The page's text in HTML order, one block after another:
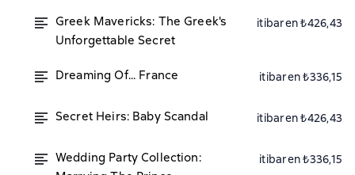
Greek Mavericks: The Greek's
Unforgettable Secret
itibaren ₺426,43
Dreaming Of... France itibaren ₺336,15
Secret Heirs: Baby Scandal itibaren ₺426,43
Wedding Party Collection:
itibaren ₺336,15